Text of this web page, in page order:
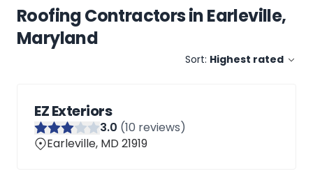
Roofing ContractorsinEarleville,
Maryland
Sort: Highest rated
EZ Exteriors
3.0 (10 reviews)
Earleville, MD 21919